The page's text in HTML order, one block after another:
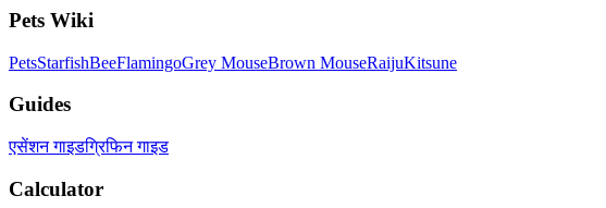
Pets Wiki
PetsStarfishBeeFlamingoGrey MouseBrown MouseRaijuKitsune
Guides
एसेंशन गाइडग्रिफिन गाइड
Calculator